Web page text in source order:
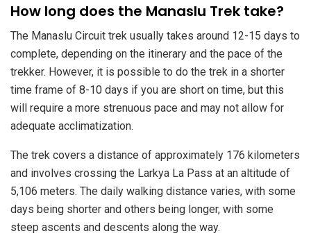
​How long does the Manaslu Trek take?
The Manaslu Circuit trek usually takes around 12-15 days to
complete, depending on the itinerary and the pace of the
trekker. However, it is possible to do the trek in a shorter
time frame of 8-10 days if you are short on time, but this
will require a more strenuous pace and may not allow for
adequate acclimatization.
The trek covers a distance of approximately 176 kilometers
and involves crossing the Larkya La Pass at an altitude of
5,106 meters. The daily walking distance varies, with some
days being shorter and others being longer, with some
steep ascents and descents along the way.